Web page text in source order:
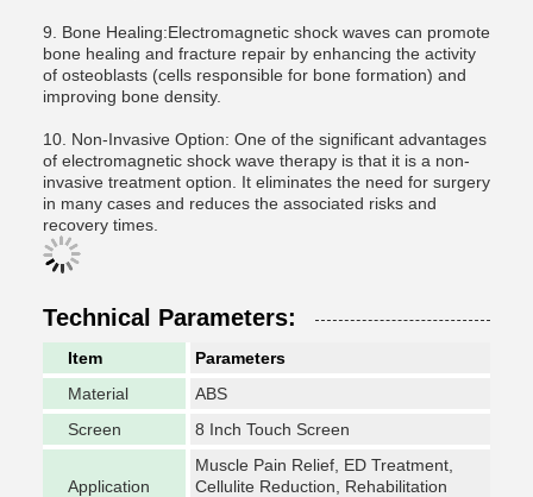
9. Bone Healing:Electromagnetic shock waves can promote
bone healing and fracture repair by enhancing the activity
of osteoblasts (cells responsible for bone formation) and
improving bone density.
10. Non-Invasive Option: One of the significant advantages
of electromagnetic shock wave therapy is that it is a non-
invasive treatment option. It eliminates the need for surgery
in many cases and reduces the associated risks and
recovery times.
Technical Parameters:
Item
Parameters
Material
ABS
Screen
8 Inch Touch Screen
Application
Muscle Pain Relief, ED Treatment,
Cellulite Reduction, Rehabilitation